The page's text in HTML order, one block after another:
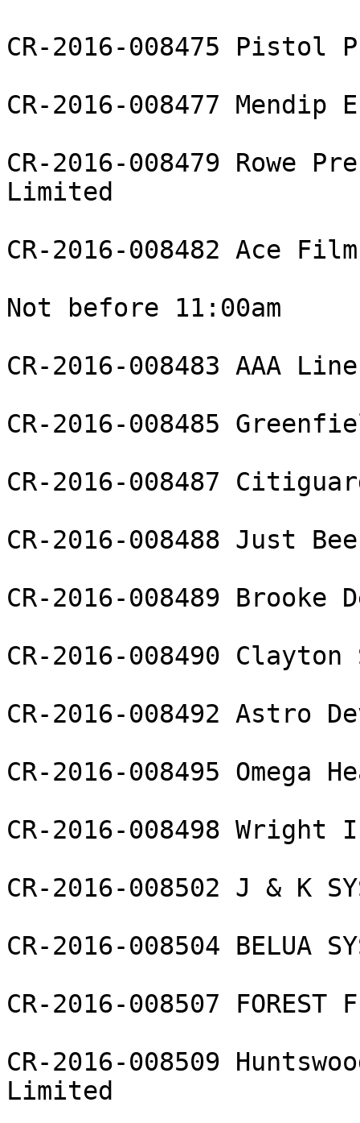
CR-2016-008475 Pistol
CR-2016-008477
CR-2016-008479 Rowe
Limited
CR-2016-008482 Ace
Not before 11:00am
CR-2016-008483 AAA
CR-2016-008485
CR-2016-008487
CR-2016-008488 Just
CR-2016-008489 Brooke
CR-2016-008490
CR-2016-008492 Astro
CR-2016-008495 Omega
CR-2016-008498 Wright
CR-2016-008502 J & K
CR-2016-008504 BELUA
CR-2016-008507 FOREST
CR-2016-008509
Limited